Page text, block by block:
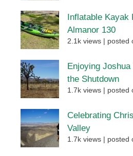
Inflatable Kayak
Almanor 130
2.1k views posted
Enjoying
the Shutdown
1.7k views posted
Celebrating
Valley
1.7k views posted